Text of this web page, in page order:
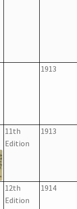
1913
11th
Edition
1913
12th
Edition
1914